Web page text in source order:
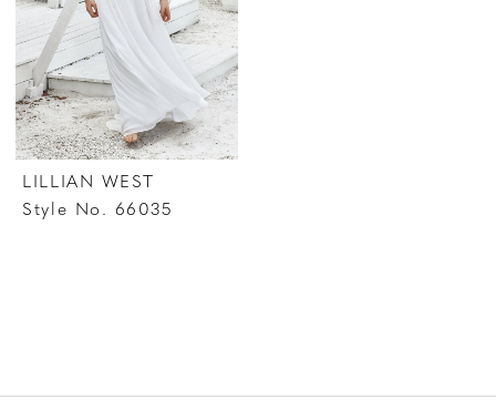
LILLIAN WEST
Style No. 66035